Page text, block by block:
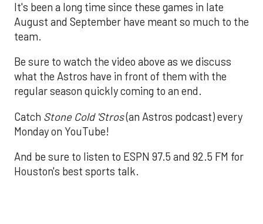
It's been a long time since these games in late
August and September have meant so much to the
team.
Be sure to watch the video above as we discuss
what the Astros have in front of them with the
regular season quickly coming to an end.
Catch Stone Cold 'Stros(an Astros podcast) every
Monday on YouTube!
And be sure to listen to ESPN 97.5 and 92.5 FM for
Houston's best sports talk.